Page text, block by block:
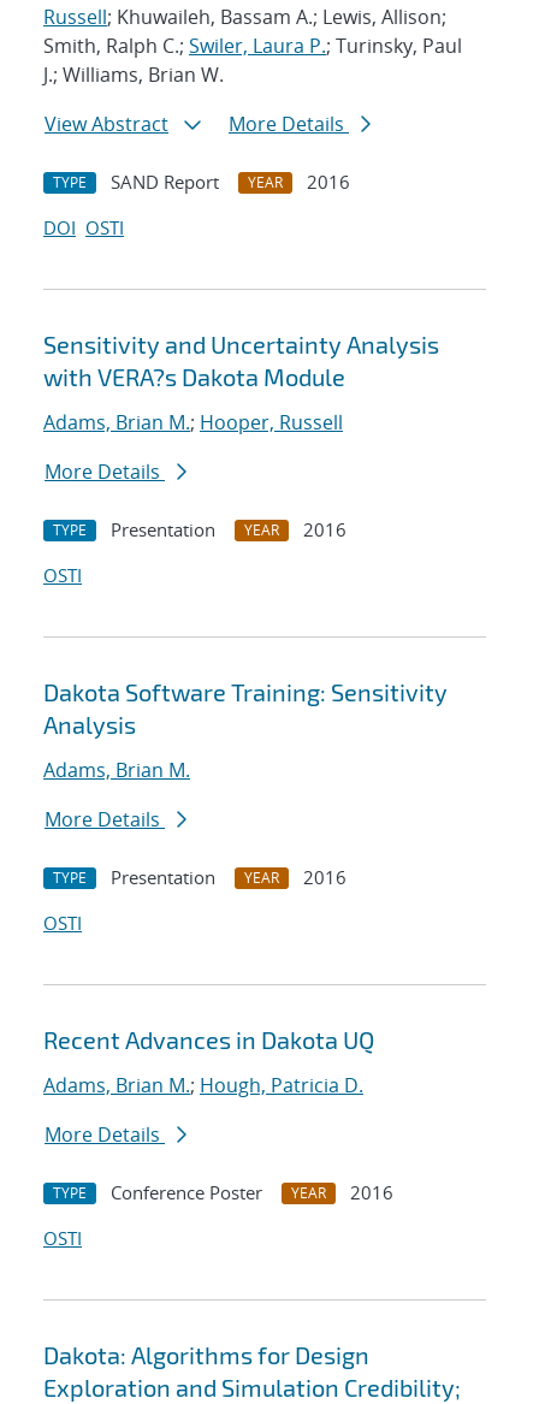
Russell; Khuwaileh, Bassam A.; Lewis, Allison;
Smith, Ralph C.; Swiler, Laura P.; Turinsky, Paul
J.; Williams, Brian W.
View Abstract
More Details
TYPE SAND Report YEAR
2016
DOI OSTI
Sensitivity and Uncertainty Analysis
with VERA?s Dakota Module
Adams, Brian M.; Hooper, Russell
More Details
TYPE Presentation YEAR
2016
OSTI
Dakota Software Training: Sensitivity
Analysis
Adams, Brian M.
More Details
TYPE Presentation YEAR
2016
OSTI
Recent Advances in Dakota UQ
Adams, Brian M.; Hough, Patricia D.
More Details
TYPE Conference Poster YEAR
2016
OSTI
Dakota: Algorithms for Design
Exploration and Simulation Credibility;